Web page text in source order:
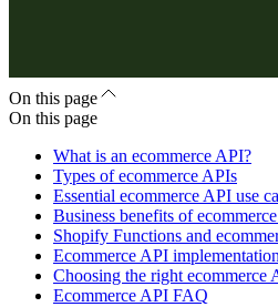
On this page
On this page
What is an ecommerce API?
Types of ecommerce APIs
Essential ecommerce API use
Business benefits of
Shopify Functions and
Ecommerce API
Choosing the right ecommerce
Ecommerce API FAQ